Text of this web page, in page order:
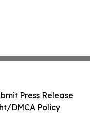
Press Release
DMCA Policy